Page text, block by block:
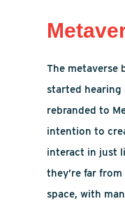
The metaverse
started hearing
rebranded to
intention to
interact in just
they’re far
space, with